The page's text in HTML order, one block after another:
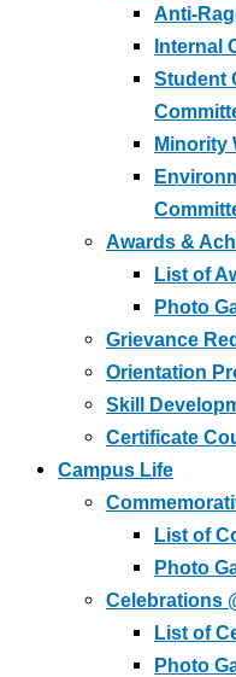
Anti-
Internal
Student
Minority
Awards &
List of
Photo
Grievance
Orientation
Skill
Certificate
Campus Life
List of
Photo
Celebrations
List of
Photo